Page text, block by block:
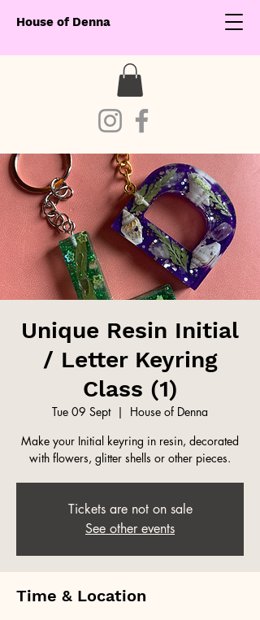
House of Denna
Unique Resin Initial
/ Letter Keyring
Class (1)
Tue 09 Sept
  |
House of Denna
Make your Initial keyring in resin, decorated
with flowers, glitter shells or other pieces.
Tickets are not on sale
See other events
Time & Location